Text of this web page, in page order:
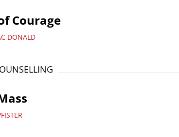
Courage
DONALD